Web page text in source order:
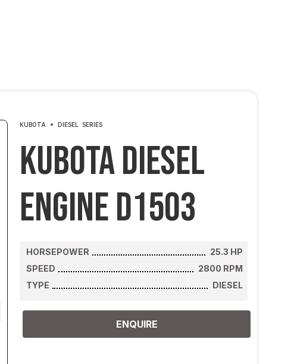
KUBOTA DIESEL SERIES
Kubota Diesel
Engine D1503
HORSEPOWER 25.3 HP
SPEED
2800 RPM
TYPE
DIESEL
ENQUIRE